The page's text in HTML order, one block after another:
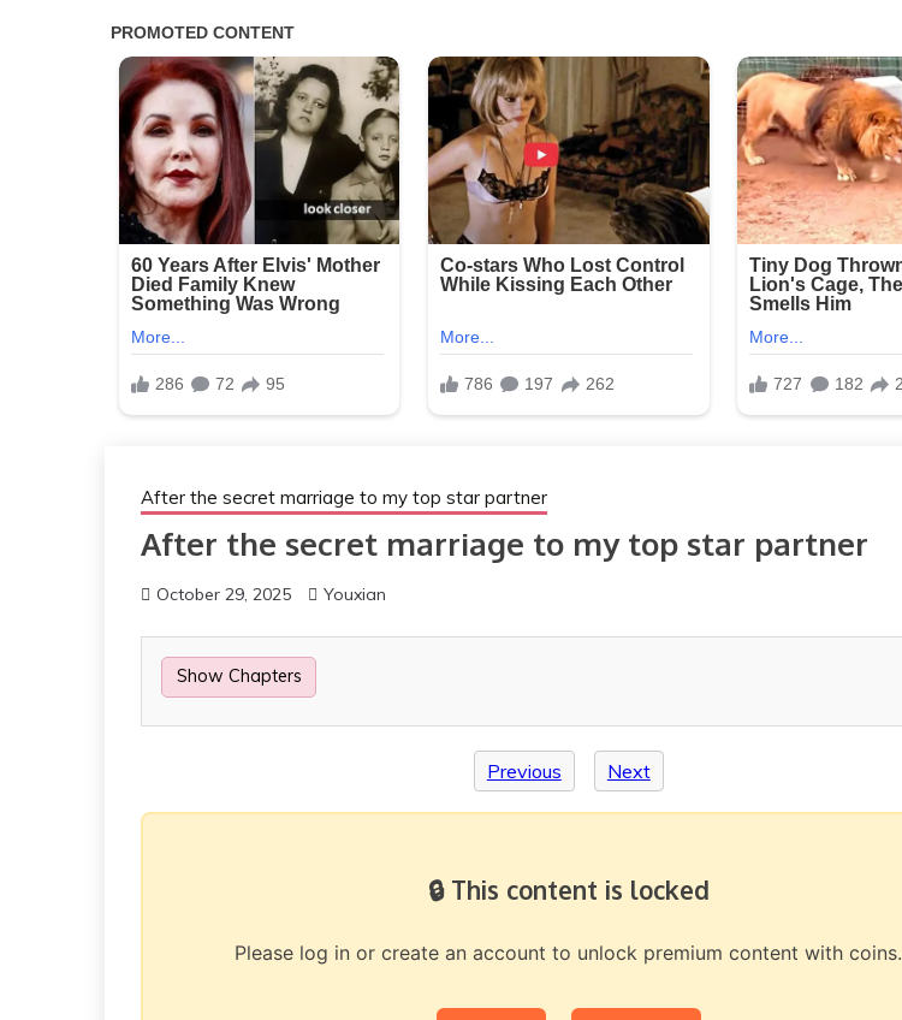
After the secret marriage to my top star partner
After the secret marriage to my top star partner
October 29, 2025 Youxian
Show Chapters
Previous Next
🔒 This content is locked
Please log in or create an account to unlock premium content with coins.